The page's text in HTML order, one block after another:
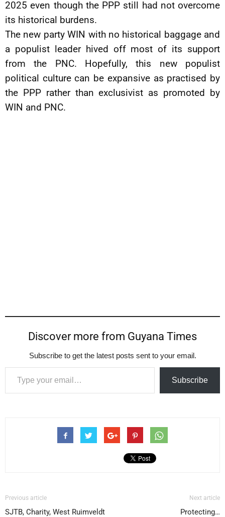
2025 even though the PPP still had not overcome
its historical burdens.
The new party WIN with no historical baggage and
a populist leader hived off most of its support
from the PNC. Hopefully, this new populist
political culture can be expansive as practised by
the PPP rather than exclusivist as promoted by
WIN and PNC.
Discover more from Guyana Times
Subscribe to get the latest posts sent to your email.
Type your email…
Subscribe
Previous article
SJTB, Charity, West Ruimveldt
Next article
Protecting…